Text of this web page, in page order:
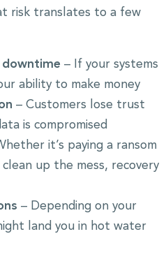
risk translates to a few
downtime – If your systems
ability to make money
– Customers lose trust
is compromised
it’s paying a ransom
up the mess, recovery
– Depending on your
land you in hot water